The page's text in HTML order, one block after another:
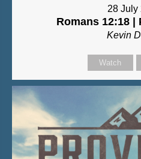
28 July
Romans 12:18 |
Kevin
Watch